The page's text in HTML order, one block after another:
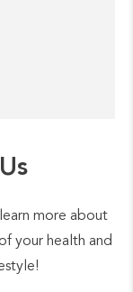
more about
your health and